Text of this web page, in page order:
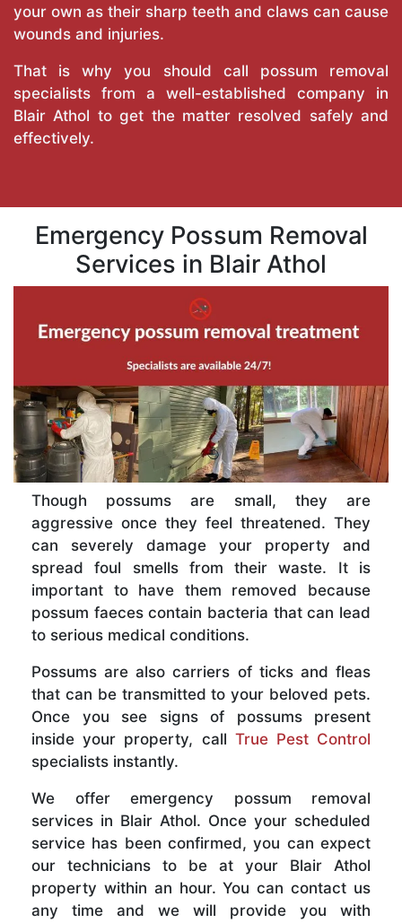
your own as their sharp teeth and claws can cause
wounds and injuries.
That is why you should call possum removal
specialists from a well-established company in
Blair Athol to get the matter resolved safely and
effectively.
Emergency Possum Removal
Services in Blair Athol
Though possums are small, they are
aggressive once they feel threatened. They
can severely damage your property and
spread foul smells from their waste. It is
important to have them removed because
possum faeces contain bacteria that can lead
to serious medical conditions.
Possums are also carriers of ticks and fleas
that can be transmitted to your beloved pets.
Once you see signs of possums present
inside your property, call True Pest Control
specialists instantly.
We offer emergency possum removal
services in Blair Athol. Once your scheduled
service has been confirmed, you can expect
our technicians to be at your Blair Athol
property within an hour. You can contact us
any time and we will provide you with